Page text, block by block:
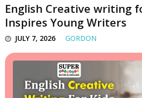
English Creative writing
Inspires Young Writers
JULY 7, 2026 GORDON